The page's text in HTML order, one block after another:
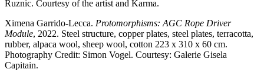
Ruznic. Courtesy of the artist and Karma.
Ximena Garrido-Lecca. Protomorphisms: AGC Rope Driver
Module, 2022. Steel structure, copper plates, steel plates, terracotta,
rubber, alpaca wool, sheep wool, cotton 223 x 310 x 60 cm.
Photography Credit: Simon Vogel. Courtesy: Galerie Gisela
Capitain.